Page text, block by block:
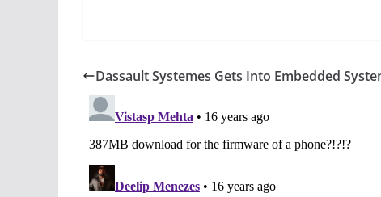
Dassault Systemes Gets Into Embedded